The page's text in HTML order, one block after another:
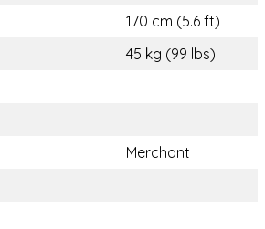
170 cm (5.6 ft)
45 kg (99 lbs)
Merchant